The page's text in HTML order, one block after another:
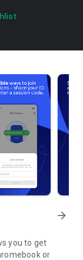
arrow_forward
you to get
or